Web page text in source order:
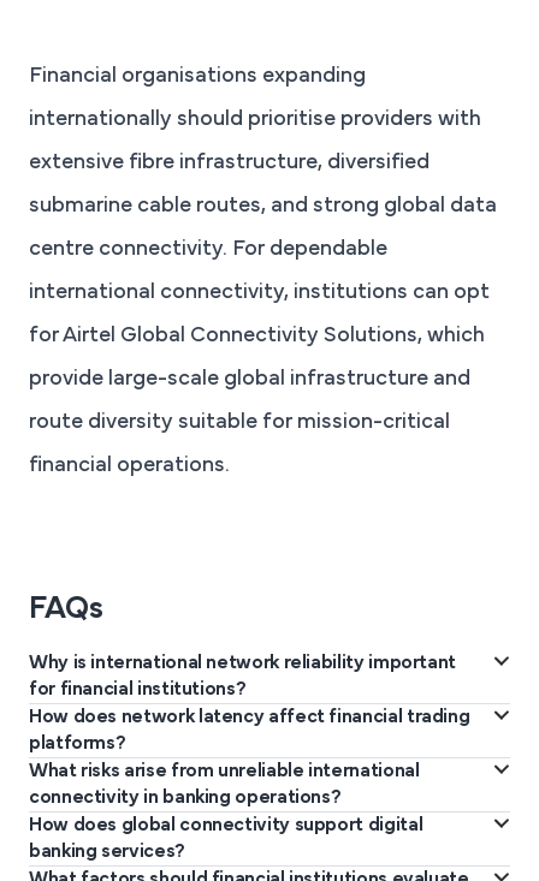
Financial organisations expanding
internationally should prioritise providers with
extensive fibre infrastructure, diversified
submarine cable routes, and strong global data
centre connectivity. For dependable
international connectivity, institutions can opt
for Airtel Global Connectivity Solutions, which
provide large-scale global infrastructure and
route diversity suitable for mission-critical
financial operations.
FAQs
Why is international network reliability important
for financial institutions?
Financial institutions rely on stable international connectivity to
support real-time transactions, cross-border payments, trading
operations, and secure data exchange across geographically
distributed systems and branches.
How does network latency affect financial trading
platforms?
Low latency allows trading systems to process market data
faster and execute transactions quickly. High latency can delay
trade execution and affect competitiveness in markets.
What risks arise from unreliable international
connectivity in banking operations?
Unreliable connectivity can disrupt payment processing, delay
transactions, interrupt access to trading platforms, and create
How does global connectivity support digital
banking services?